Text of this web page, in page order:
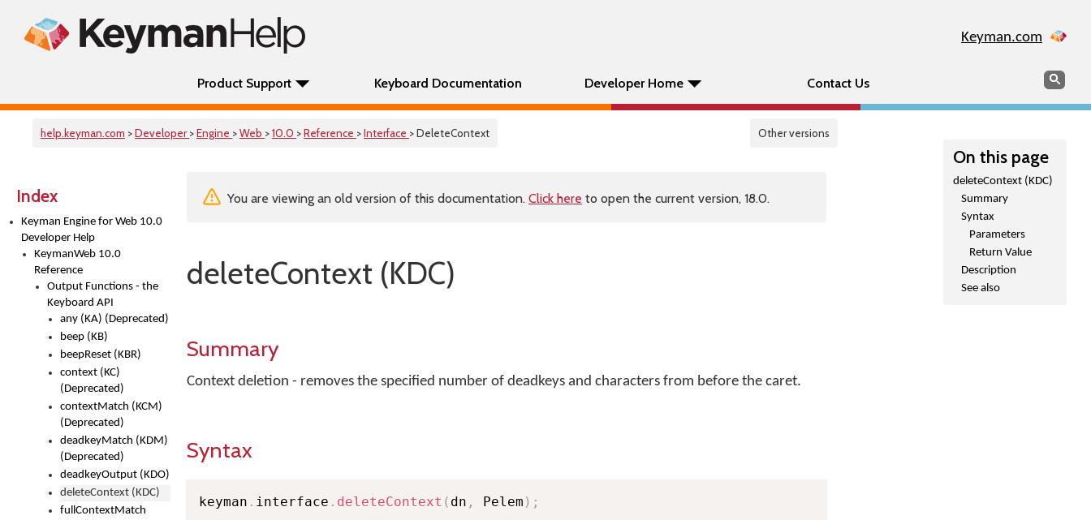
Keyman.com
Product Support Keyboard Documentation Developer Home Contact Us Search
help.keyman.com >Developer >Engine >Web >10.0 >Reference >Interface > DeleteContext Other versions
Index
Keyman Engine for Web 10.0
Developer Help
KeymanWeb 10.0
Reference
Output Functions - the
Keyboard API
any (KA) (Deprecated)
beep (KB)
beepReset (KBR)
context (KC)
(Deprecated)
contextMatch (KCM)
(Deprecated)
deadkeyMatch (KDM)
(Deprecated)
deadkeyOutput (KDO)
deleteContext (KDC)
fullContextMatch
On this page
deleteContext (KDC)
Summary
Syntax
Parameters
Return Value
Description
See also
You are viewing an old version of this documentation. Click here to open the current version, 18.0.
deleteContext (KDC)
Summary
Context deletion - removes the specified number of deadkeys and characters from before the caret.
Syntax
keyman . interface . deleteContext ( dn , Pelem ) ;